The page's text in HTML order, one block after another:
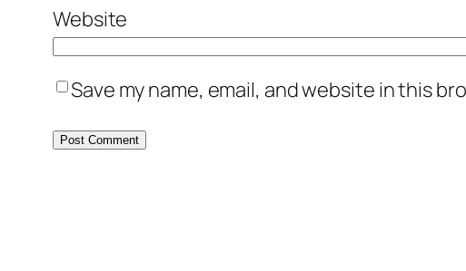
Website
Save my name, email, and website in this